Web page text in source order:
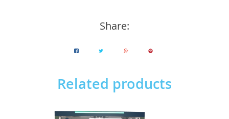
Share:
Related products